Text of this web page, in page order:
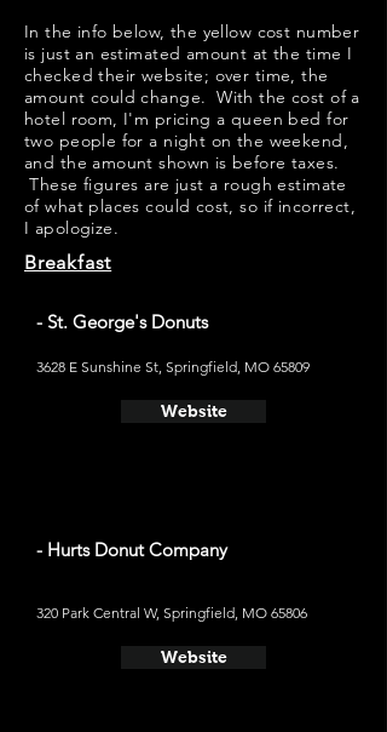
​​In the info below, the yellow cost number
is just an estimated amount at the time I
checked their website; over time, the
amount could change. With the cost of a
hotel room, I'm pricing a queen bed for
two people for a night on the weekend,
and the amount shown is before taxes.
These figures are just a rough estimate
of what places could cost, so if incorrect,
I apologize.
Breakfast
- St. George's Donuts
3628 E Sunshine St, Springfield, MO 65809
Website
- Hurts Donut Company
320 Park Central W, Springfield, MO 65806
Website